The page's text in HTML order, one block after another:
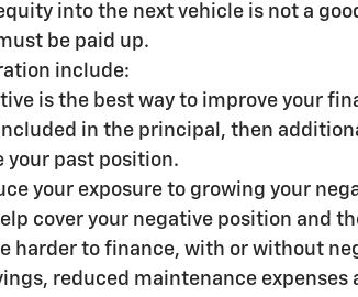
into the next vehicle is not a
be paid up.
include:
is the best way to improve your
in the principal, then
your past position.
your exposure to growing your
cover your negative position and
harder to finance, with or without
reduced maintenance